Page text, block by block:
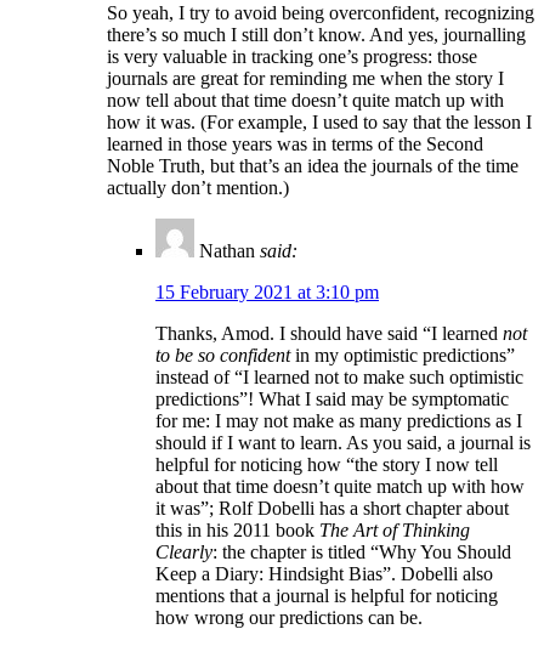
So yeah, I try to avoid being overconfident, recognizing
there’s so much I still don’t know. And yes, journalling
is very valuable in tracking one’s progress: those
journals are great for reminding me when the story I
now tell about that time doesn’t quite match up with
how it was. (For example, I used to say that the lesson I
learned in those years was in terms of the Second
Noble Truth, but that’s an idea the journals of the time
actually don’t mention.)
Nathan said:
15 February 2021 at 3:10 pm
Thanks, Amod. I should have said “I learned not
to be so confidentin my optimistic predictions”
instead of “I learned not to make such optimistic
predictions”! What I said may be symptomatic
for me: I may not make as many predictions as I
should if I want to learn. As you said, a journal is
helpful for noticing how “the story I now tell
about that time doesn’t quite match up with how
it was”; Rolf Dobelli has a short chapter about
this in his 2011 book The Art of Thinking
Clearly: the chapter is titled “Why You Should
Keep a Diary: Hindsight Bias”. Dobelli also
mentions that a journal is helpful for noticing
how wrong our predictions can be.